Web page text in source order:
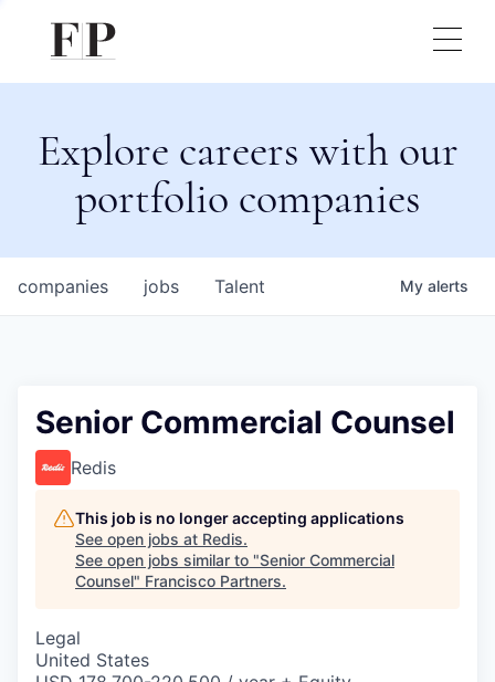
Explore careers with our
portfolio companies
jobs
companies Talent My alerts
Senior Commercial Counsel
Redis
This job is no longer accepting applications
See open jobs at Redis.
See open jobs similar to "Senior Commercial
Counsel" Francisco Partners.
Legal
United States